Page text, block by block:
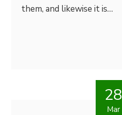
them, and likewise it is…
28
Mar